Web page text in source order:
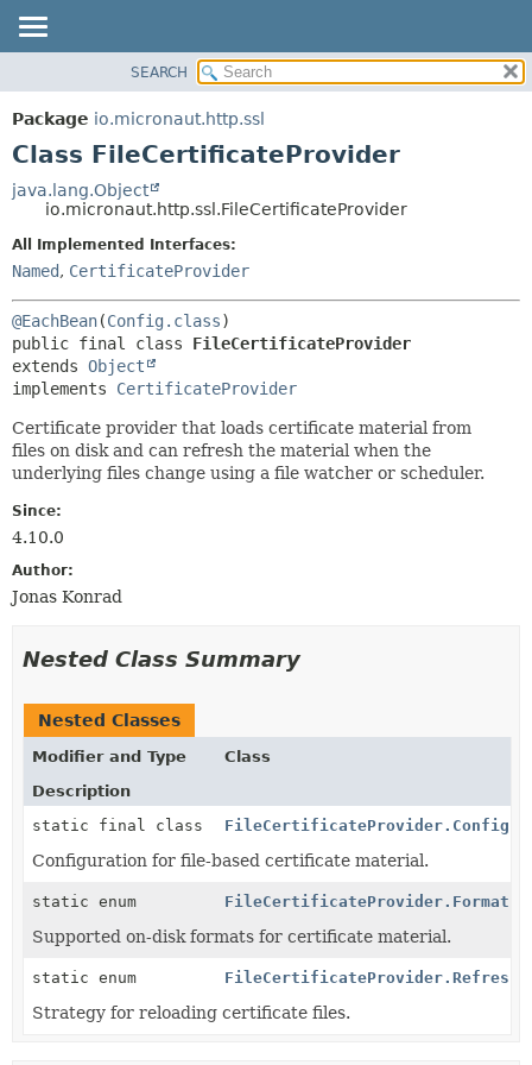
PACKAGE
CLASS
DEPRECATED
INDEX
HELP
METHOD
METHOD
SEARCH
Package io.micronaut.http.ssl
Class FileCertificateProvider
java.lang.Object
io.micronaut.http.ssl.FileCertificateProvider
All Implemented Interfaces:
Named, CertificateProvider
@EachBean(Config.class
public final class FileCertificateProvider
extends Object
implements CertificateProvider
Certificate provider that loads certificate material from
files on disk and can refresh the material when the
underlying files change using a file watcher or scheduler.
Since:
4.10.0
Author:
Jonas Konrad
Nested Class Summary
Nested Classes
Modifier and Type
Class
Description
static final class
FileCertificateProvider.Config
Configuration for file-based certificate material.
static enum FileCertificateProvider.Format
Supported on-disk formats for certificate material.
static enum
Strategy for reloading certificate files.